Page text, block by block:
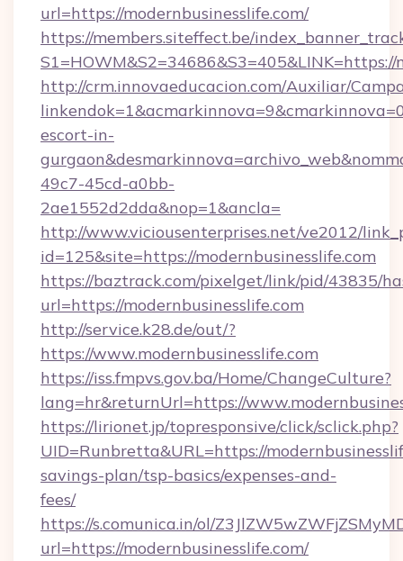
url=https://modernbusinesslife.com/
https://members.siteffect.be/
S1=HOWM&S2=34686&S3=405&LINK=https://
http://crm.innovaeducacion.com/Auxiliar/
escort-in-
49c7-45cd-a0bb-
2ae1552d2dda&nop=1&ancla=
http://www.viciousenterprises.net/ve2012/
id=125&site=https://modernbusinesslife.com
https://baztrack.com/pixelget/link/pid/43835/
url=https://modernbusinesslife.com
http://service.k28.de/out/?
https://www.modernbusinesslife.com
https://iss.fmpvs.gov.ba/Home/ChangeCulture?
lang=hr&returnUrl=https://
https://lirionet.jp/topresponsive/click/sclick.php?
UID=Runbretta&URL=https://
savings-plan/tsp-basics/expenses-and-
fees/
https://s.comunica.in/ol/
url=https://modernbusinesslife.com/